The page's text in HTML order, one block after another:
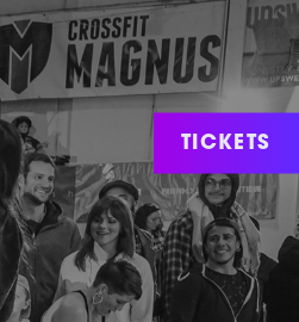
TICKETS